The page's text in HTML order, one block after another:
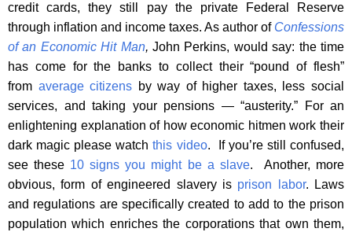
credit cards, they still pay the private Federal Reserve
through inflation and income taxes. As author of Confessions
of an Economic Hit Man, John Perkins, would say: the time
has come for the banks to collect their “pound of flesh”
from average citizens by way of higher taxes, less social
services, and taking your pensions — “austerity.” For an
enlightening explanation of how economic hitmen work their
dark magic please watchthis video. If you’re still confused,
see these 10 signs you might be a slave. Another, more
obvious, form of engineered slavery is prison labor. Laws
and regulations are specifically created to add to the prison
population which enriches the corporations that own them,